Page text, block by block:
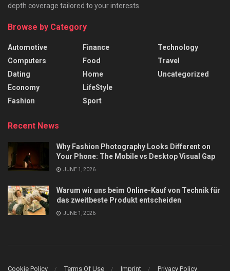
depth coverage tailored to your interests.
Browse by Category
Automotive
Computers
Dating
Economy
Fashion
Finance
Food
Home
LifeStyle
Sport
Technology
Travel
Uncategorized
Recent News
Why Fashion Photography Looks Different on
Your Phone: The Mobile vs Desktop Visual Gap
JUNE 1, 2026
Warum wir uns beim Online-Kauf von Technik für
das zweitbeste Produkt entscheiden
JUNE 1, 2026
Cookie Policy Terms Of Use Imprint Privacy Policy